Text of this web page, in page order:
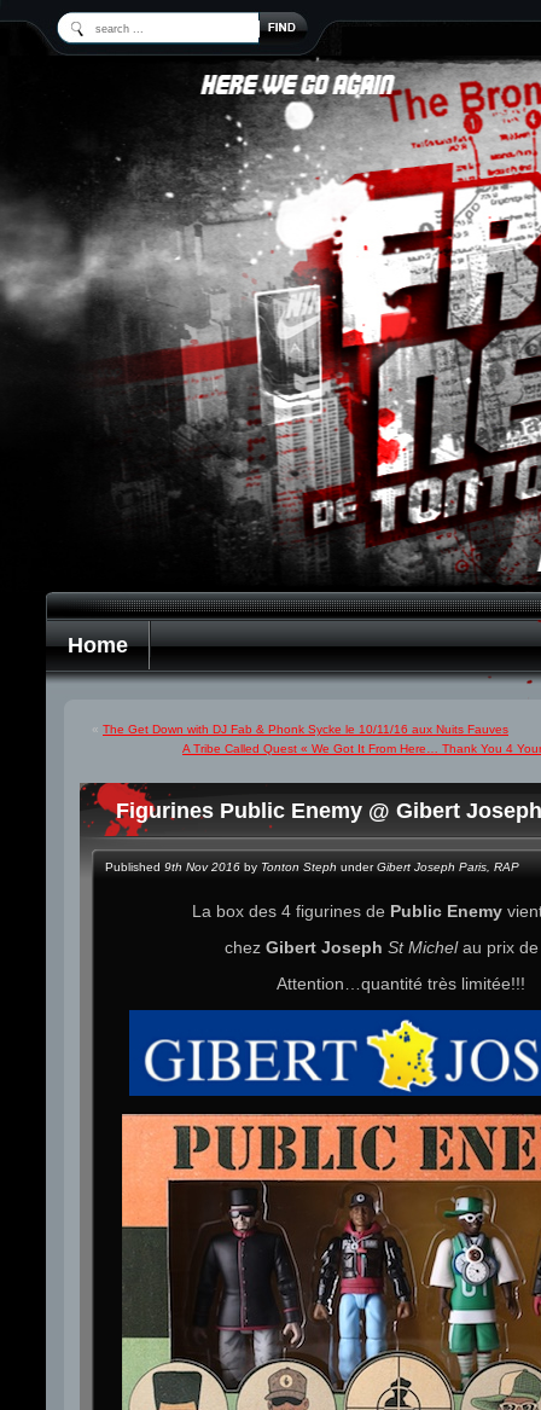
Home
« The Get Down with DJ Fab & Phonk Sycke le 10/11/16 aux Nuits Fauves
A Tribe Called Quest « We Got It From Here… Thank You 4
Figurines Public Enemy @ Gibert
Published 9th Nov 2016 by Tonton Steph underGibert Joseph Paris RAP
La box des 4 figurines de Public Enemy
chez Gibert Joseph St Michelau prix
Attention…quantité très limitée!!!